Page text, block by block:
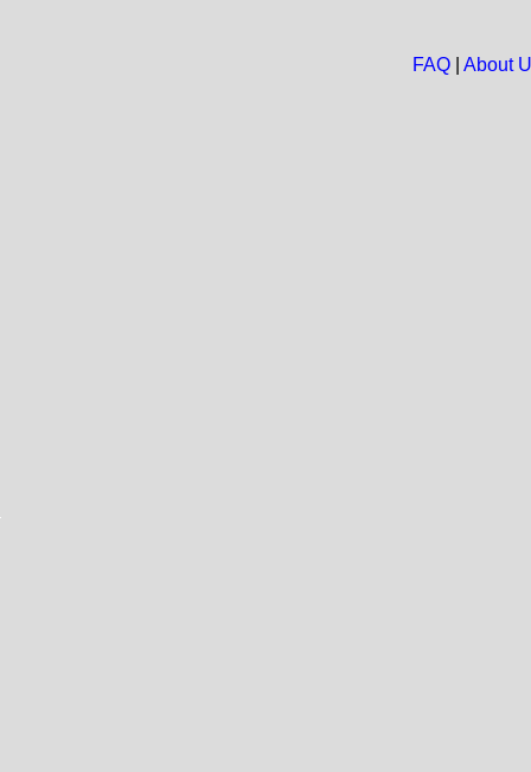
FAQ| About